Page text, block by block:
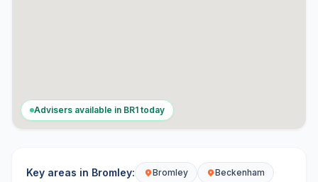
Advisers available in BR1 today
Key areas in Bromley: Bromley
Beckenham